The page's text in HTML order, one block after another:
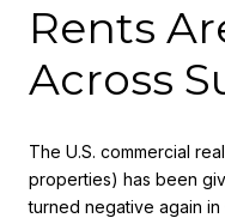
Rents
Across
The U.S. commercial
properties) has been
turned negative again